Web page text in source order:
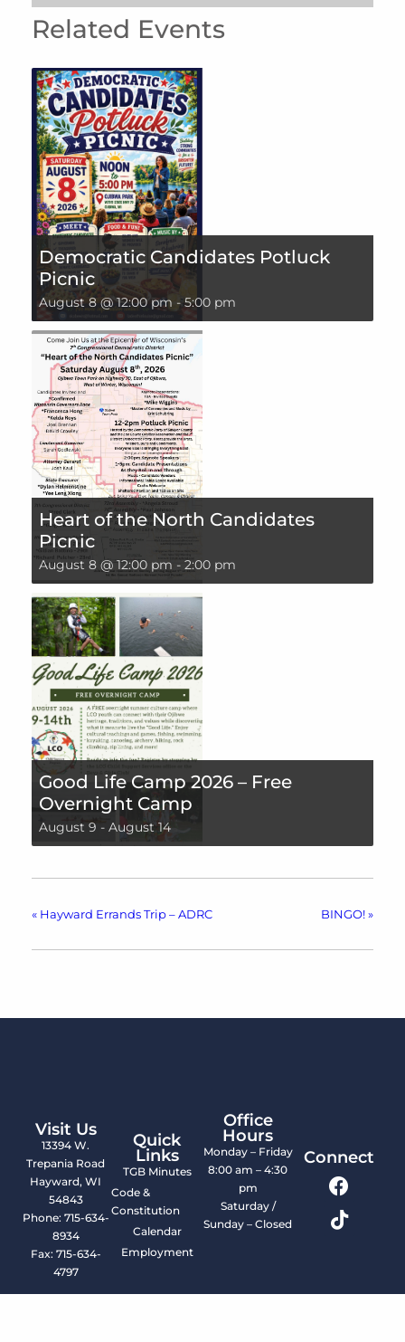
Related Events
Democratic Candidates Potluck
Picnic
August 8 @ 12:00 pm - 5:00 pm
Heart of the North Candidates
Picnic
August 8 @ 12:00 pm - 2:00 pm
Good Life Camp 2026 – Free
Overnight Camp
August 9 - August 14
« Hayward Errands Trip – ADRC BINGO! »
Visit Us
13394 W.
Trepania Road
Hayward, WI
54843
Phone: 715-634-
8934
Fax: 715-634-
4797
Quick
Links
TGB Minutes
Code &
Constitution
Calendar
Employment
Office
Hours
Monday – Friday
8:00 am – 4:30
pm
Saturday /
Sunday – Closed
Connect